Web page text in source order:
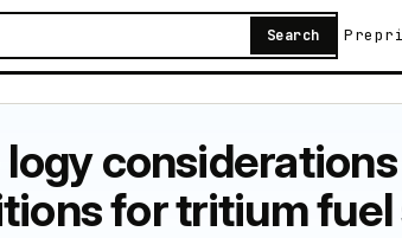
Search
for tritium